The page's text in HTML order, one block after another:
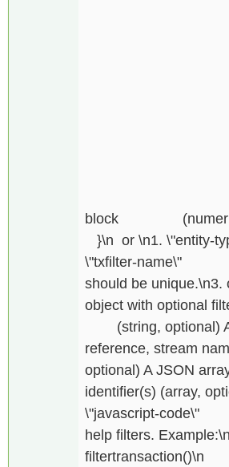
max-std-
max-
anyone-
anyone-
anyone-
anyone-
block (numeric,
}\n or \n1.
\"txfilter-name\"
should be
object with optional
(string, optional)
reference, stream
optional) A JSON
identifier(s) (array,
\"javascript-
help